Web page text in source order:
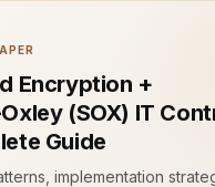
Encryption +
(SOX) IT
Guide
implementation